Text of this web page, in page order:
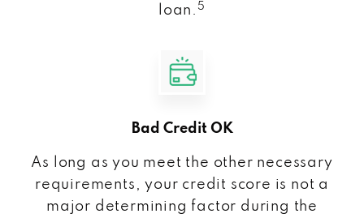
loan. 5
Bad Credit OK
As long as you meet the other necessary
requirements, your credit score is not a
major determining factor during the